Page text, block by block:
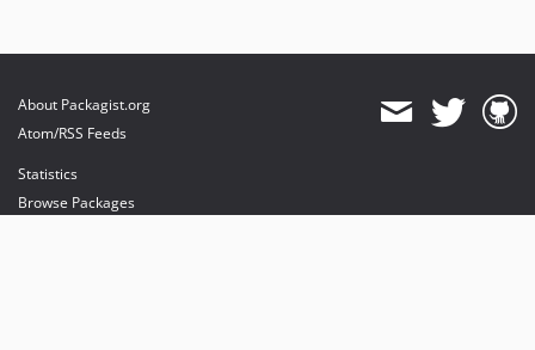
About Packagist.org
Atom/RSS Feeds
Statistics
Browse Packages